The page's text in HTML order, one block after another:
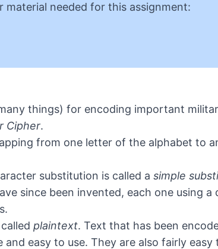
material needed for this assignment:
things) for encoding important
Cipher.
from one letter of the alphabet to
substitution is called a simple
since been invented, each one using
plaintext. Text that has been
easy to use. They are also fairly easy